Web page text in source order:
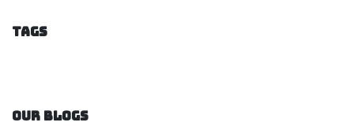
TAGS
OUR BLOGS